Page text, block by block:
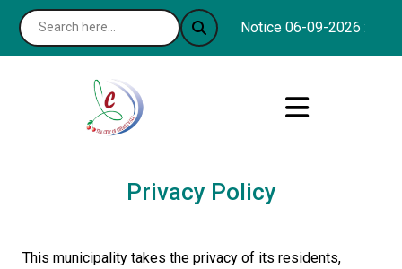
Notice 06-09-2026 : The
Privacy Policy
This municipality takes the privacy of its residents,